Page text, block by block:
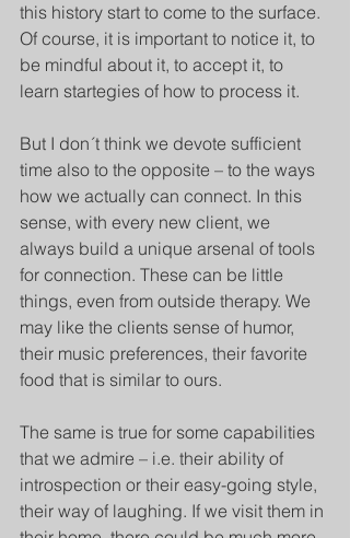
this history start to come to the surface.
Of course, it is important to notice it, to
be mindful about it, to accept it, to
learn startegies of how to process it.
But I don´t think we devote sufficient
time also to the opposite – to the ways
how we actually can connect. In this
sense, with every new client, we
always build a unique arsenal of tools
for connection. These can be little
things, even from outside therapy. We
may like the clients sense of humor,
their music preferences, their favorite
food that is similar to ours.
The same is true for some capabilities
that we admire – i.e. their ability of
introspection or their easy-going style,
their way of laughing. If we visit them in